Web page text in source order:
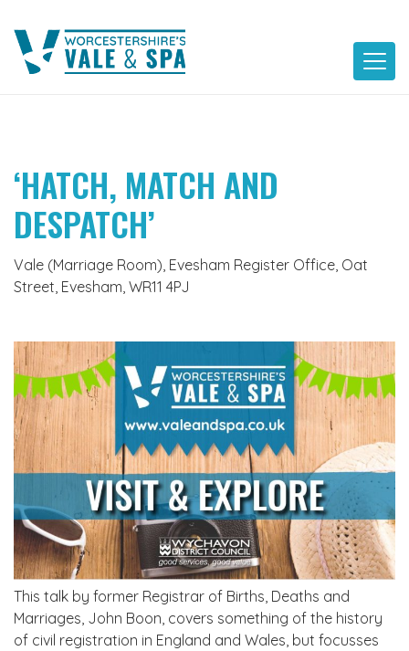
content
‘HATCH, MATCH AND
DESPATCH’
Vale (Marriage Room), Evesham Register Office, Oat
Street, Evesham, WR11 4PJ
This talk by former Registrar of Births, Deaths and
Marriages, John Boon, covers something of the history
of civil registration in England and Wales, but focusses